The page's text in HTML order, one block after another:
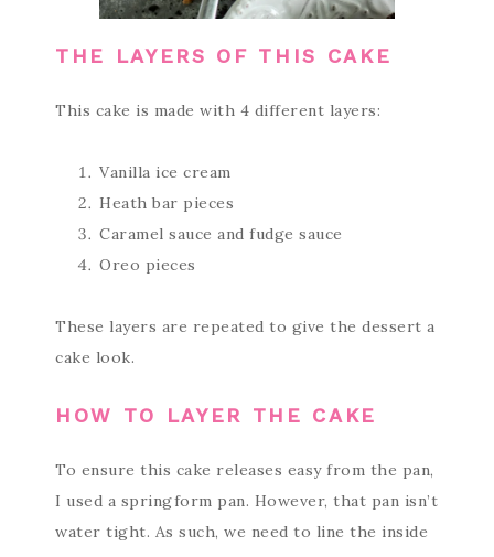
THE LAYERS OF THIS CAKE
This cake is made with 4 different layers:
Vanilla ice cream
Heath bar pieces
Caramel sauce and fudge sauce
Oreo pieces
These layers are repeated to give the dessert a
cake look.
HOW TO LAYER THE CAKE
To ensure this cake releases easy from the pan,
I used a springform pan. However, that pan isn’t
water tight. As such, we need to line the inside